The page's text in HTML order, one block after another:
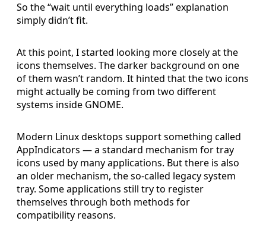
So the “wait until everything loads” explanation
simply didn’t fit.
At this point, I started looking more closely at the
icons themselves. The darker background on one
of them wasn’t random. It hinted that the two icons
might actually be coming from two different
systems inside GNOME.
Modern Linux desktops support something called
AppIndicators — a standard mechanism for tray
icons used by many applications. But there is also
an older mechanism, the so-called legacy system
tray. Some applications still try to register
themselves through both methods for
compatibility reasons.